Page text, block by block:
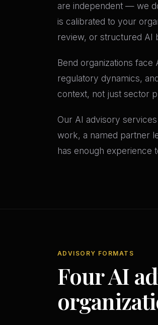
are independent — we
is calibrated to your
review, or structured AI
Bend organizations
regulatory dynamics,
context, not just sector
Our AI advisory
work, a named partner
has enough experience
ADVISORY FORMATS
Four AI